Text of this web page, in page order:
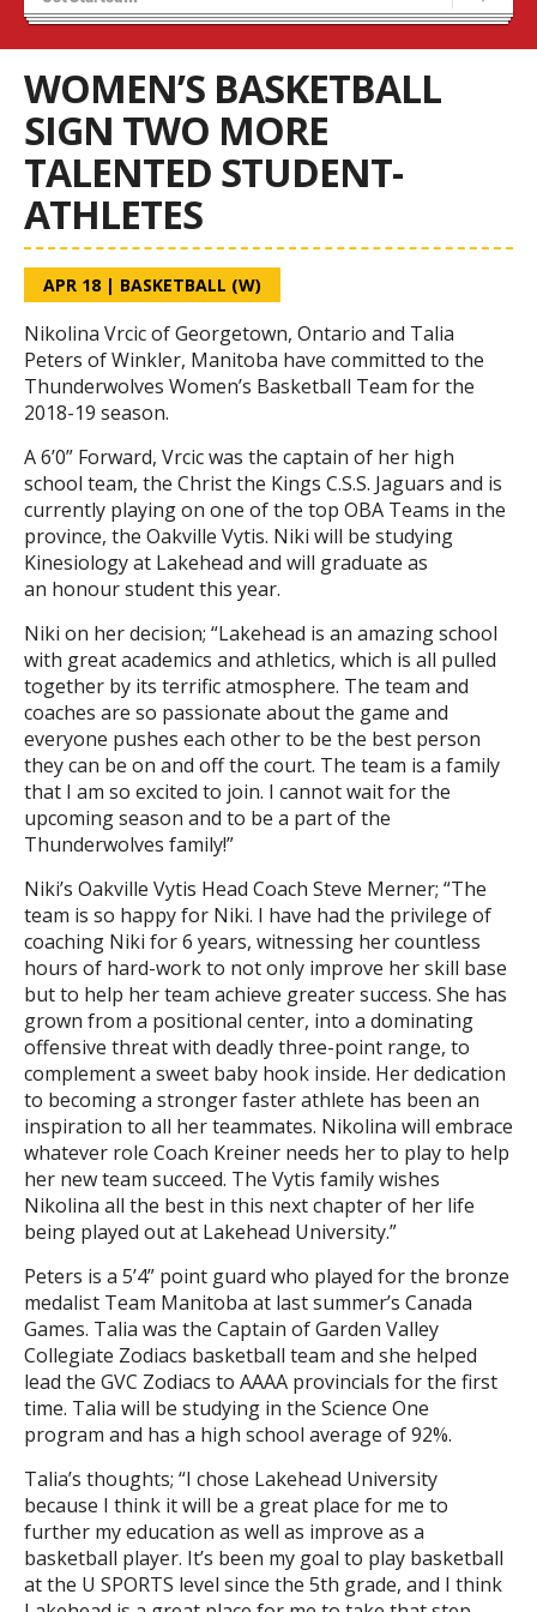
Wolves Basketball
WOMEN’S BASKETBALL
SIGN TWO MORE
TALENTED STUDENT-
ATHLETES
APR 18 | BASKETBALL (W)
Nikolina Vrcic of Georgetown, Ontario and Talia
Peters of Winkler, Manitoba have committed to the
Thunderwolves Women’s Basketball Team for the
2018-19 season.
A 6’0” Forward, Vrcic was the captain of her high
school team, the Christ the Kings C.S.S. Jaguars and is
currently playing on one of the top OBA Teams in the
province, the Oakville Vytis. Niki will be studying
Kinesiology at Lakehead and will graduate as
an honour student this year.
Niki on her decision; “Lakehead is an amazing school
with great academics and athletics, which is all pulled
together by its terrific atmosphere. The team and
coaches are so passionate about the game and
everyone pushes each other to be the best person
they can be on and off the court. The team is a family
that I am so excited to join. I cannot wait for the
upcoming season and to be a part of the
Thunderwolves family!”
Niki’s Oakville Vytis Head Coach Steve Merner; “The
team is so happy for Niki. I have had the privilege of
coaching Niki for 6 years, witnessing her countless
hours of hard-work to not only improve her skill base
but to help her team achieve greater success. She has
grown from a positional center, into a dominating
offensive threat with deadly three-point range, to
complement a sweet baby hook inside. Her dedication
to becoming a stronger faster athlete has been an
inspiration to all her teammates. Nikolina will embrace
whatever role Coach Kreiner needs her to play to help
her new team succeed. The Vytis family wishes
Nikolina all the best in this next chapter of her life
being played out at Lakehead University.”
Peters is a 5’4” point guard who played for the bronze
medalist Team Manitoba at last summer’s Canada
Games. Talia was the Captain of Garden Valley
Collegiate Zodiacs basketball team and she helped
lead the GVC Zodiacs to AAAA provincials for the first
time. Talia will be studying in the Science One
program and has a high school average of 92%.
Talia’s thoughts; “I chose Lakehead University
because I think it will be a great place for me to
further my education as well as improve as a
basketball player. It’s been my goal to play basketball
at the U SPORTS level since the 5th grade, and I think